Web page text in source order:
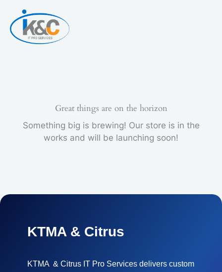
content
Great things are on the horizon
Something big is brewing! Our store is in the
works and will be launching soon!
KTMA & Citrus
KTMA & Citrus IT Pro Services delivers custom